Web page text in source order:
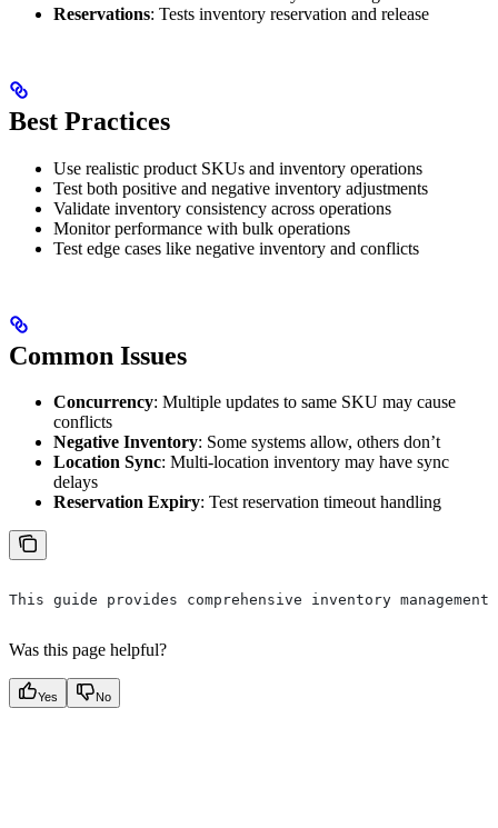
Reservations: Tests inventory reservation and release
Best Practices
Use realistic product SKUs and inventory operations
Test both positive and negative inventory adjustments
Validate inventory consistency across operations
Monitor performance with bulk operations
Test edge cases like negative inventory and conflicts
Common Issues
Concurrency: Multiple updates to same SKU may cause
conflicts
Negative Inventory: Some systems allow, others don’t
Location Sync: Multi-location inventory may have sync
delays
Reservation Expiry: Test reservation timeout handling
This guide provides comprehensive inventory
Was this page helpful?
Yes No